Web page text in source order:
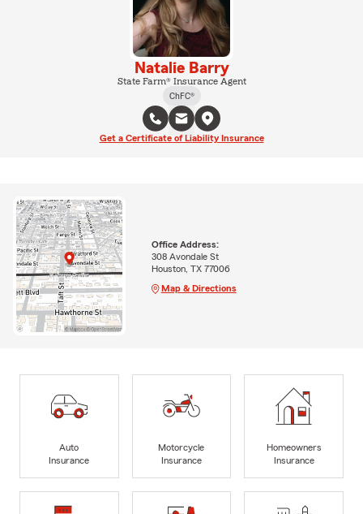
Natalie Barry
State Farm® Insurance Agent
ChFC®
Get a Certificate of Liability Insurance
Office Address:
308 Avondale St
Houston, TX 77006
Map & Directions
Auto
Insurance
Motorcycle
Insurance
Homeowners
Insurance